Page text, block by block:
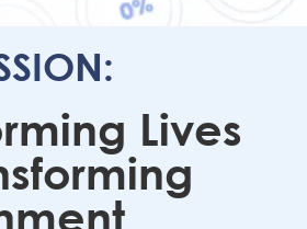
Lives